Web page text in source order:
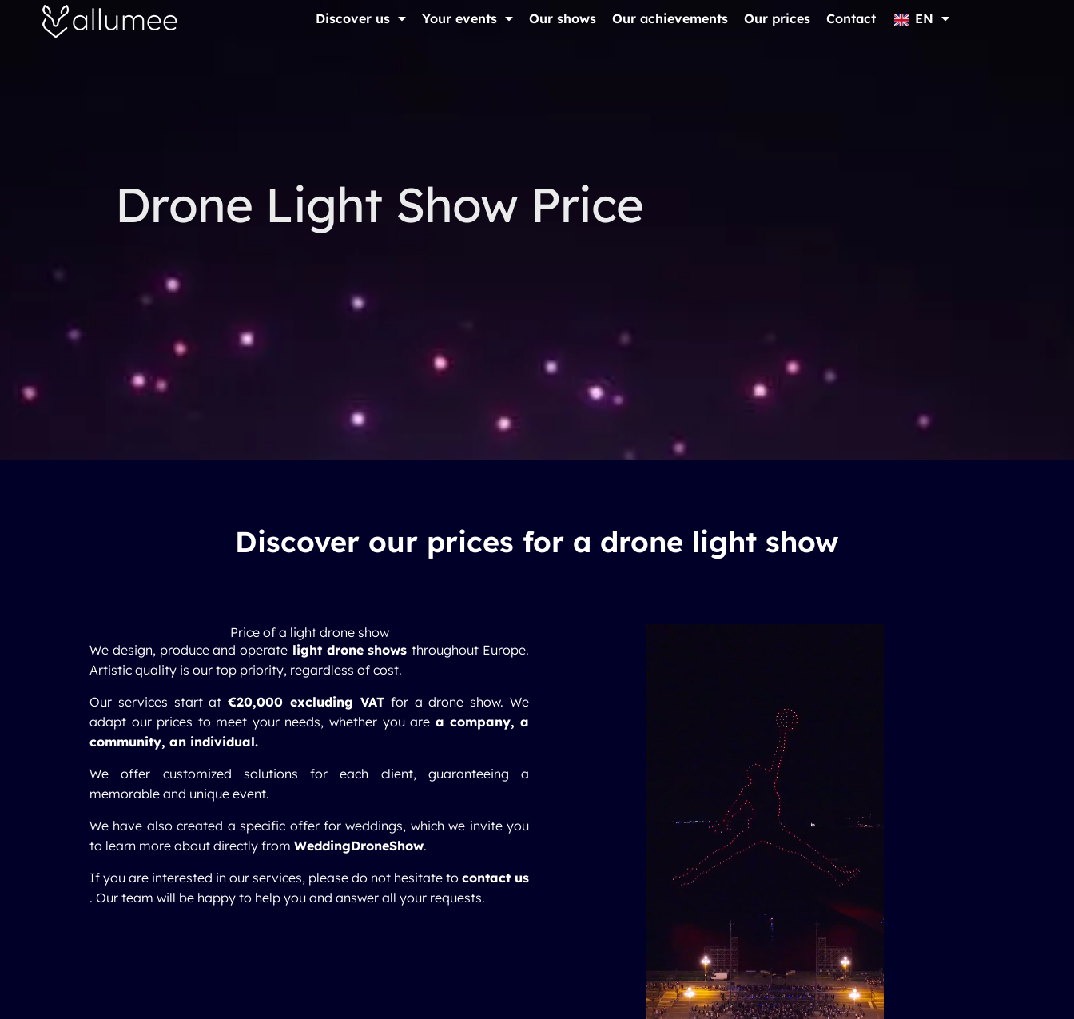
Discover us Your events Our shows Our achievements Our prices Contact EN
Drone Light Show Price
Discover our prices for a drone light show
Price of a light drone show
We design, produce and operate light drone shows throughout Europe.
Artistic quality is our top priority, regardless of cost.
Our services start at€20,000 excluding VATfor a drone show. We
adapt our prices to meet your needs, whether you are a company, a
community, an individual.
We offer customized solutions for each client, guaranteeing a
memorable and unique event.
We have also created a specific offer for weddings, which we invite you
to learn more about directly from WeddingDroneShow.
If you are interested in our services, please do not hesitate to contact us
. Our team will be happy to help you and answer all your requests.